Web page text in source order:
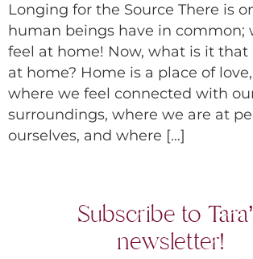
Longing for the Source There is
human beings have in common;
feel at home! Now, what is it that
at home? Home is a place of
where we feel connected with
surroundings, where we are at
ourselves, and where […]
Subscribe to
newsletter!